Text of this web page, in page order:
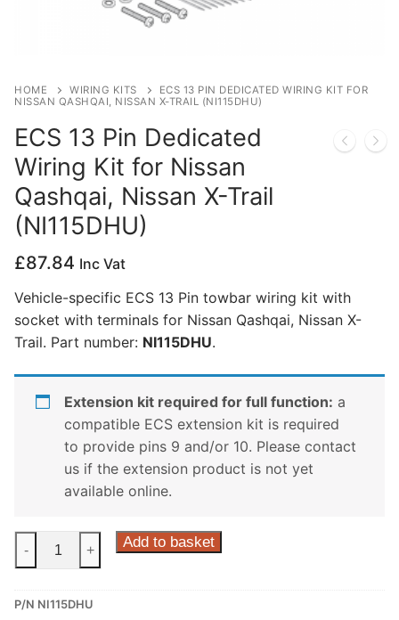
HOME WIRING KITS
ECS 13 PIN DEDICATED WIRING KIT FOR
NISSAN QASHQAI, NISSAN X-TRAIL (NI115DHU)
ECS 13 Pin Dedicated
Wiring Kit for Nissan
Qashqai, Nissan X-Trail
(NI115DHU)
£87.84 Inc Vat
Vehicle-specific ECS 13 Pin towbar wiring kit with
socket with terminals for Nissan Qashqai, Nissan X-
Trail. Part number: NI115DHU.
Extension kit required for full function: a
compatible ECS extension kit is required
to provide pins 9 and/or 10. Please contact
us if the extension product is not yet
available online.
13
Dedicated
- + Add to basket
P/N NI115DHU